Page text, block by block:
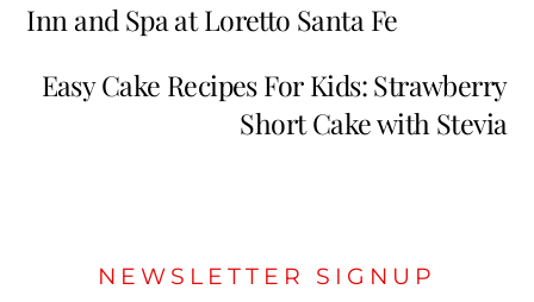
Inn and Spa at Loretto Santa Fe
Easy Cake Recipes For Kids: Strawberry
Short Cake with Stevia
NEWSLETTER SIGNUP